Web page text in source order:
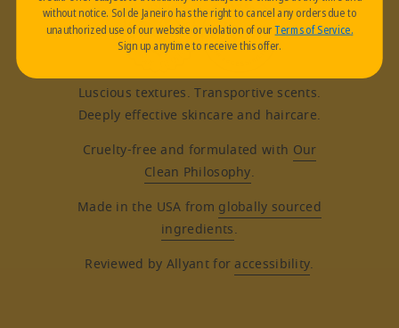
Luscious textures. Transportive scents.
Deeply effective skincare and haircare.
Cruelty-free and formulated with Our
Clean Philosophy.
Made in the USA from globally sourced
ingredients.
Reviewed by Allyant for accessibility.
without notice. Sol de Janeiro has the right to cancel any orders due to
unauthorized use of our website or violation of ourTerms of Service.
Sign up anytime to receive this offer.